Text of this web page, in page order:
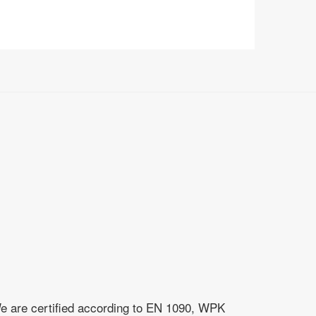
are certified according to EN 1090, WPK